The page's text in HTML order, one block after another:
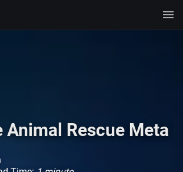
Animal Rescue Meta